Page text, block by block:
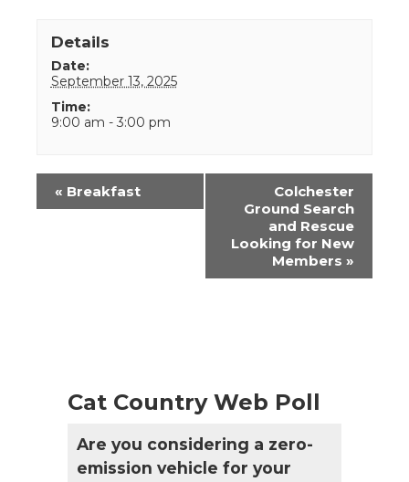
Details
Date:
September 13, 2025
Time:
9:00 am - 3:00 pm
Event
Navigation
« Breakfast
Colchester
Ground Search
and Rescue
Looking for New
Members »
Cat Country Web Poll
Are you considering a zero-
emission vehicle for your